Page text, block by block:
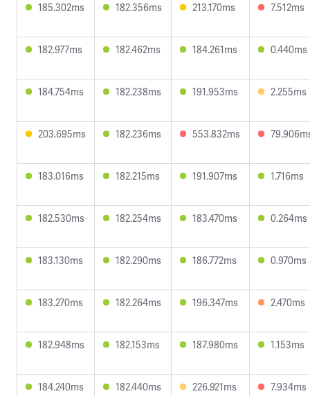
185.302ms 182.356ms 213.170ms 7.512ms
182.977ms 182.462ms 184.261ms 0.440ms
184.754ms 182.238ms 191.953ms 2.255ms
203.695ms 182.236ms 553.832ms
183.016ms 182.215ms 191.907ms 1.716ms
182.530ms 182.254ms 183.470ms 0.264ms
183.130ms 182.290ms 186.772ms 0.970ms
183.270ms 182.264ms 196.347ms 2.470ms
182.948ms 182.153ms 187.980ms 1.153ms
184.240ms 182.440ms 226.921ms 7.934ms